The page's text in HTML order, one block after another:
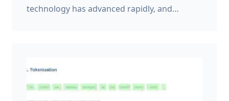
technology has advanced rapidly, and
answering, and content generation, it lacks
the ability to provide reliable forecasts for